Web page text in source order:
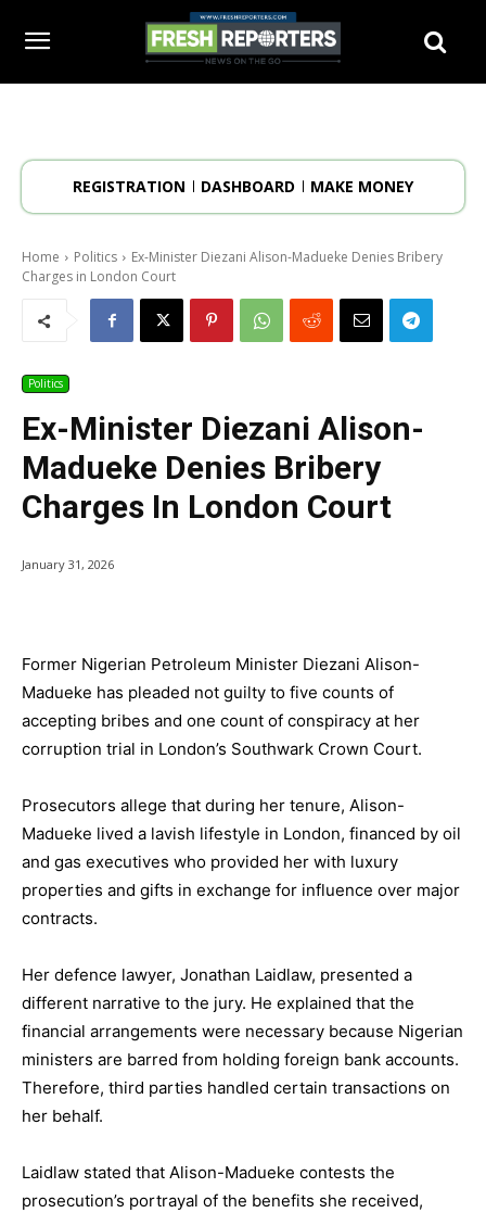
REGISTRATION DASHBOARD MAKE MONEY
Home Politics
Ex-Minister Diezani Alison-Madueke Denies Bribery
Charges in London Court
Politics
Ex-Minister Diezani Alison-
Madueke Denies Bribery
Charges In London Court
January 31, 2026
Former Nigerian Petroleum Minister Diezani Alison-
Madueke has pleaded not guilty to five counts of
accepting bribes and one count of conspiracy at her
corruption trial in London’s Southwark Crown Court.
Prosecutors allege that during her tenure, Alison-
Madueke lived a lavish lifestyle in London, financed by oil
and gas executives who provided her with luxury
properties and gifts in exchange for influence over major
contracts.
Her defence lawyer, Jonathan Laidlaw, presented a
different narrative to the jury. He explained that the
financial arrangements were necessary because Nigerian
ministers are barred from holding foreign bank accounts.
Therefore, third parties handled certain transactions on
her behalf.
Laidlaw stated that Alison-Madueke contests the
prosecution’s portrayal of the benefits she received,